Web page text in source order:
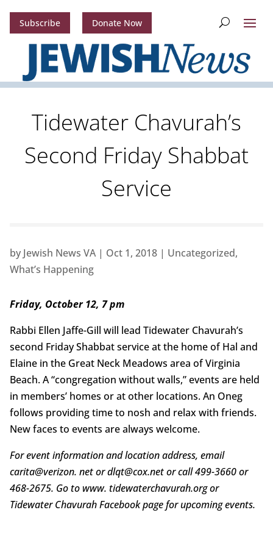
Subscribe Donate Now
Tidewater Chavurah’s
Second Friday Shabbat
Service
by Jewish News VA| Oct 1, 2018| Uncategorized,
What’s Happening
Friday, October 12, 7 pm
Rabbi Ellen Jaffe-Gill will lead Tidewater Chavurah’s
second Friday Shabbat service at the home of Hal and
Elaine in the Great Neck Meadows area of Virginia
Beach. A “congregation without walls,” events are held
in members’ homes or at other locations. An Oneg
follows providing time to nosh and relax with friends.
New faces to events are always welcome.
For event information and location address, email
carita@verizon. net or dlqt@cox.net or call 499-3660 or
468-2675. Go to www. tidewaterchavurah.org or
Tidewater Chavurah Facebook page for upcoming events.